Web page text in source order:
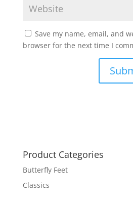
Save my name, email, and
browser for the next time I
Product Categories
Butterfly Feet
Classics